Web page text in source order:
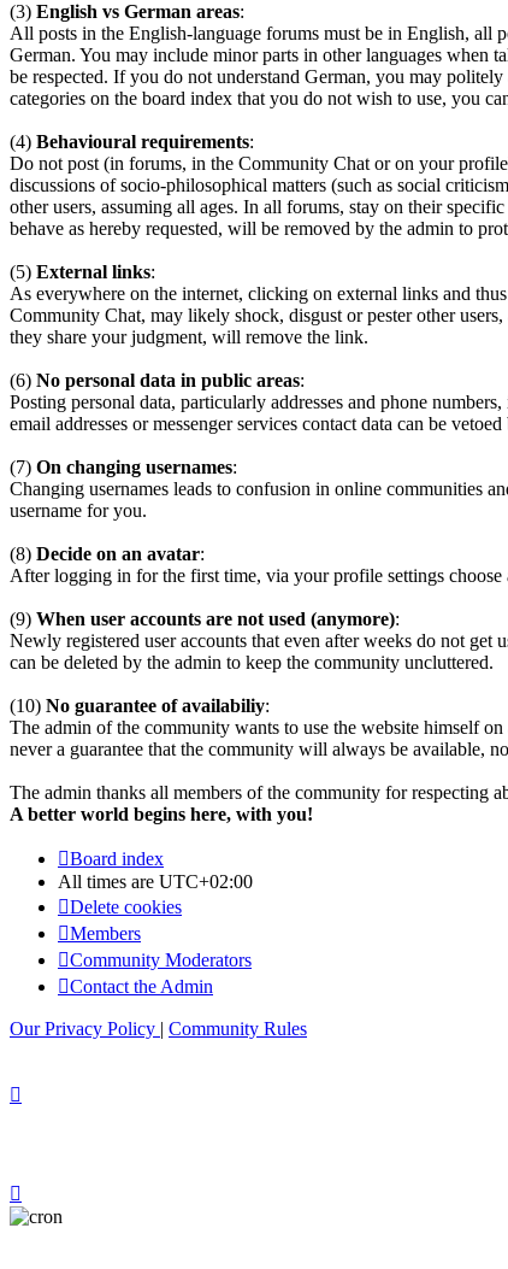
(3) English vs German areas:
All posts in the English-language forums must be in English, all
German. You may include minor parts in other languages when
be respected. If you do not understand German, you may
categories on the board index that you do not wish to use, you
(4) Behavioural requirements:
Do not post (in forums, in the Community Chat or on your
discussions of socio-philosophical matters (such as social
other users, assuming all ages. In all forums, stay on their
behave as hereby requested, will be removed by the admin to
(5) External links:
As everywhere on the internet, clicking on external links and
Community Chat, may likely shock, disgust or pester other
they share your judgment, will remove the link.
(6) No personal data in public areas:
Posting personal data, particularly addresses and phone
email addresses or messenger services contact data can be
(7) On changing usernames:
Changing usernames leads to confusion in online communities
username for you.
(8) Decide on an avatar:
After logging in for the first time, via your profile settings
(9) When user accounts are not used (anymore):
Newly registered user accounts that even after weeks do not
can be deleted by the admin to keep the community uncluttered.
(10) No guarantee of availabiliy:
The admin of the community wants to use the website himself
never a guarantee that the community will always be available,
The admin thanks all members of the community for respecting
A better world begins here, with you!
Board index
All times are UTC+02:00
Delete cookies
Members
Community Moderators
Contact the Admin
Our Privacy Policy | Community Rules